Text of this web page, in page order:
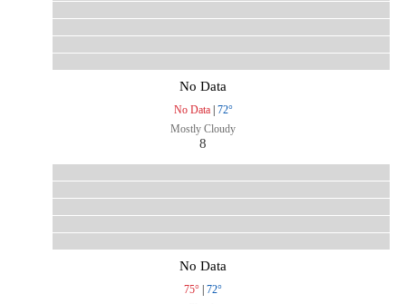
No Data
No Data| 72°
Mostly Cloudy
8
No Data
75° | 72°